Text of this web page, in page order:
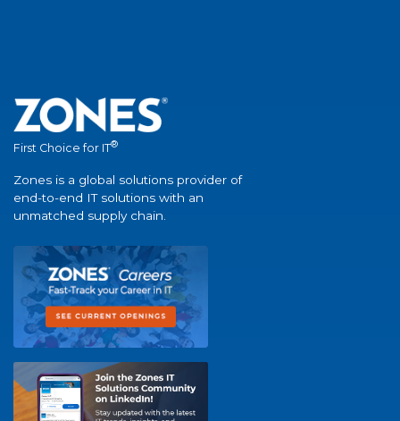
First Choice for IT®
Zones is a global solutions provider of
end-to-end IT solutions with an
unmatched supply chain.